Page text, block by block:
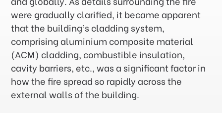
were gradually clarified, it became apparent
that the building’s cladding system,
comprising aluminium composite material
(ACM) cladding, combustible insulation,
cavity barriers, etc., was a significant factor in
how the fire spread so rapidly across the
external walls of the building.